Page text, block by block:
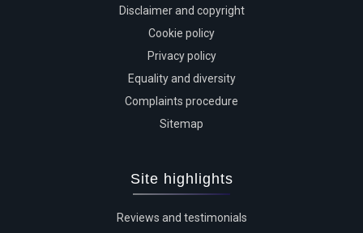
Disclaimer and copyright
Cookie policy
Privacy policy
Equality and diversity
Complaints procedure
Sitemap
Site highlights
Reviews and testimonials